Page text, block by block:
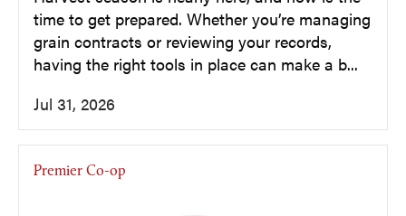
time to get prepared. Whether you’re managing
grain contracts or reviewing your records,
having the right tools in place can make a b...
Jul 31, 2026
Premier Co-op